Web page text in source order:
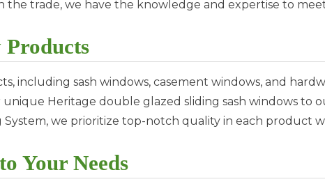
the trade, we have the knowledge and expertise to
including sash windows, casement windows, and
Heritage double glazed sliding sash windows to
we prioritize top-notch quality in each product
Your Needs